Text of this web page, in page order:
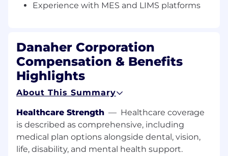
What you will do
Manufacturing, Logistics, Sourcing, Supply
and Demand Planning, to enable a single
partnership and interface between
functional and IT delivery teams.
Serve as the strategic leader and primary
technology enablement, shaping the vision
and long-term roadmap to drive
operational excellence, agility, and resilience
across the enterprise.
Experience with MES and LIMS platforms
Danaher Corporation
Compensation & Benefits
Highlights
About This Summary
Healthcare Strength — Healthcare coverage
is described as comprehensive, including
medical plan options alongside dental, vision,
life, disability, and mental health support.